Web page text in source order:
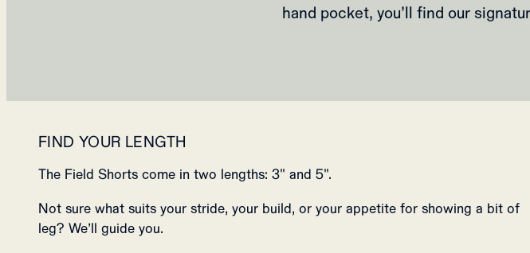
hand pocket, you’ll find our
FIND YOUR LENGTH
The Field Shorts come in two lengths: 3" and 5".
Not sure what suits your stride, your build, or your appetite for showing a bit of
leg? We’ll guide you.